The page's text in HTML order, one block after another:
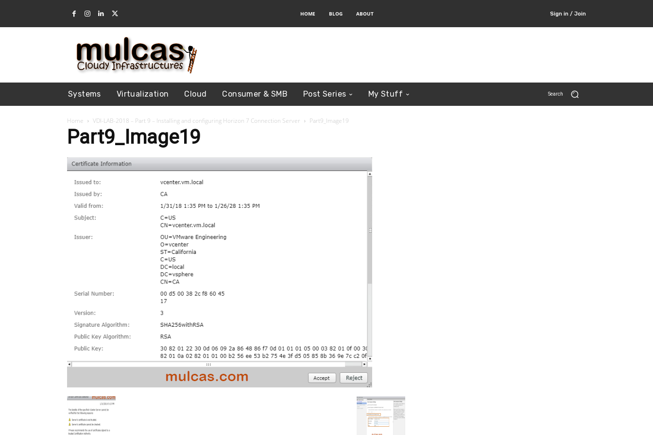
HOME BLOG ABOUT Sign in / Join
Systems Virtualization Cloud Consumer & SMB Post Series My Stuff Search
Home VDI-LAB-2018 – Part 9 – Installing and configuring Horizon 7 Connection Server Part9_Image19
Part9_Image19